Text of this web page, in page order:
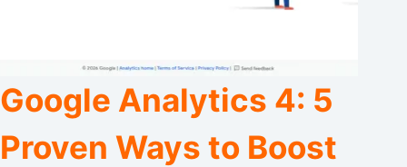
Google Analytics 4: 5
Proven Ways to Boost